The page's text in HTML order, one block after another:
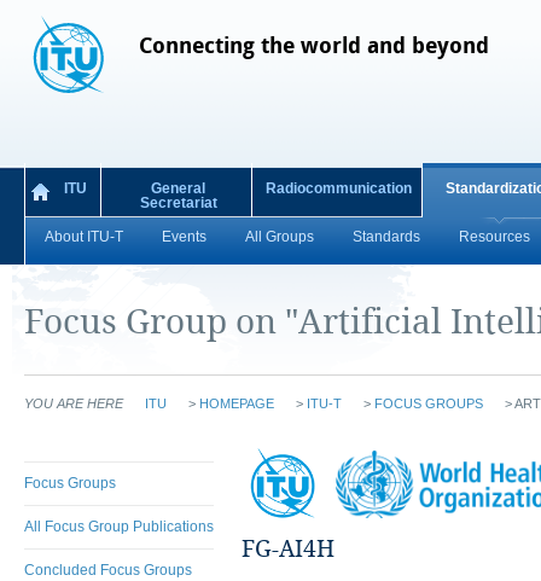
Connecting the world and beyond
ITU
General
Secretariat
Radiocommunication
About ITU-T Events All Groups Standards Resources
Focus Group on "Artificial
YOU ARE HERE ITU > HOMEPAGE > ITU-T > FOCUS GROUPS >
Focus Groups
All Focus Group Publications
Concluded Focus Groups
FG-AI4H